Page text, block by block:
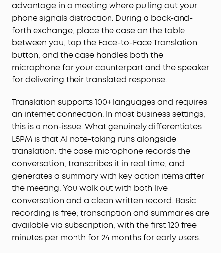
management.For Subscription Plans, the free
Starter Plan is included—120 minutes of AI
transcription per month for 24 months. Need
more? Pro adds 1,200 minutes/month ($15.99/
mo
$69.99 / 6 months, or $99.99/year), and Unlimited
covers all-day transcription ($239.99/year). You
can also buy extra minutes anytime.
STRICT BUSINESS-GRADE PRIVACY:The trusted
confidential information. Your conversations are
secured with local AES-256 encryption. Without
cloud sync enabled, temporary cloud files will be
immediately deleted once you receive the audio
transcription results, ensuring no audio and
transcription content is retained. Built to the
security standards with ISO 27001/27701, SOC 2
Type 1, HIPAA, EN 18031, EN 303645, and NIST IR 8425
compliance, the soundcore app and Liberty 5 Pro
Max deliver uncompromising data privacy and
peace of mind.
Effortless Screen Control:Features a large 1.78"
AMOLED display that lets you access the AI Voice
advantage in a meeting where pulling out your
phone signals distraction. During a back-and-
forth exchange, place the case on the table
between you, tap the Face-to-Face Translation
button, and the case handles both the
microphone for your counterpart and the speaker
for delivering their translated response.
Translation supports 100+ languages and requires
an internet connection. In most business settings,
this is a non-issue. What genuinely differentiates
L5PM is that AI note-taking runs alongside
translation: the case microphone records the
conversation, transcribes it in real time, and
generates a summary with key action items after
the meeting. You walk out with both live
conversation and a clean written record. Basic
recording is free; transcription and summaries are
available via subscription, with the first 120 free
minutes per month for 24 months for early users.